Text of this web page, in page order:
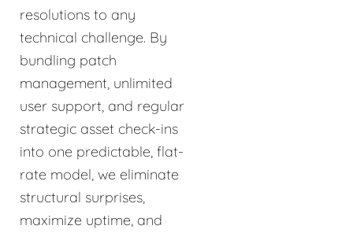
resolutions to any
technical challenge. By
bundling patch
management, unlimited
user support, and regular
strategic asset check-ins
into one predictable, flat-
rate model, we eliminate
structural surprises,
maximize uptime, and